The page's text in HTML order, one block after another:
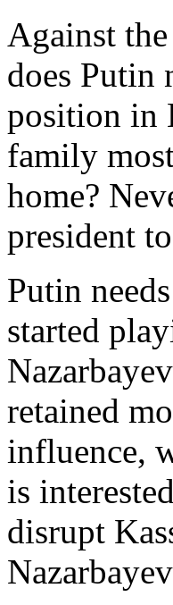
Against
does Putin
position in
family
home?
president
Putin
started
retained
influence,
is
disrupt